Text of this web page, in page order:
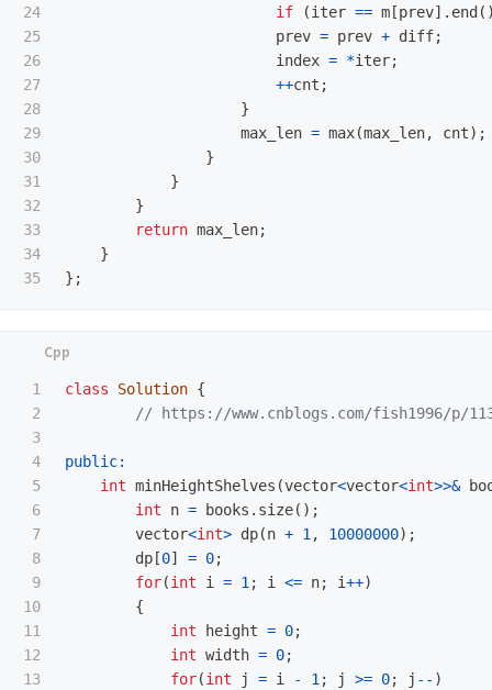
24
25
26
27
28
29
30
31
32
33
34
if (iter == m [prev]. end
prev = prev + diff;
index = *iter;
++cnt ;
}
max_len = max(max_len, cnt);
}
}
}
return max_len;
}
};
1
2
3
4
5
6
7
8
9
10
11
12
13
class Solution {
// https://www.cnblogs.com/fish1996/p/
public:
int minHeightShelves (vector<vector<int>>&
int
n = books . size();
vector<int> dp(n + 1 , 10000000);
dp [0] = 0;
for(int i = 1 ; i <= n; i++)
{
int
height = 0;
int width = 0;
for(int j = i - 1 ; j >= 0; j -- )